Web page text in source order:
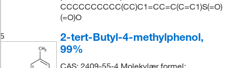
CCCCCCCCCC(CC)C1=CC=C(C=C1)S(=O)
(=O)O
5
2-tert-Butyl-4-methylphenol,
99%
CAS: 2409-55-4 Molekylær formel: